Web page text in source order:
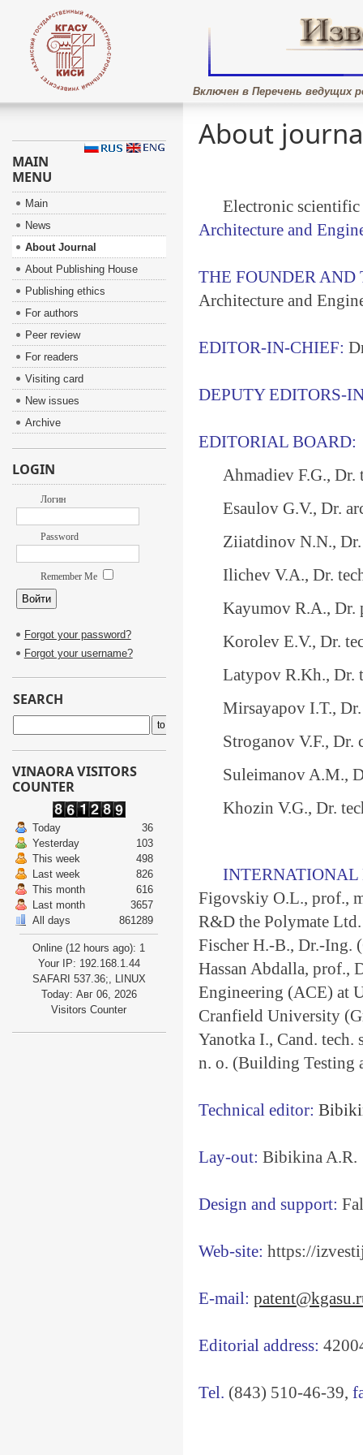
Включен в Перечень ведущих
About
Electronic
Architecture and
THE FOUNDER AND
Architecture and
EDITOR-IN-CHIEF:
DEPUTY EDITORS-
EDITORIAL BOARD:
Ahmadiev F.G., Dr.
Esaulov G.V., Dr.
Ziiatdinov N.N.,
Ilichev V.A., Dr.
Kayumov R.A., Dr.
Korolev E.V., Dr.
Latypov R.Kh., Dr.
Mirsayapov I.T.,
Stroganov V.F.,
Suleimanov A.M.,
Khozin V.G., Dr.
Figovskiy О.L., prof.,
R&D the Polymate
Fischer H.-B., Dr.-Ing.
Hassan Abdalla, prof.,
Engineering (ACE) at
Cranfield University
Yanotka I., Cand. tech.
n. o. (Building Testing
Technical editor:
Lay-out: Bibikina A.R.
Design and support:
Web-site: https://
E-mail:
Editorial address:
Tel. (843) 510-46-39,
MAIN
MENU
Main
News
About Journal
About Publishing House
Publishing ethics
For authors
Peer review
For readers
Visiting card
New issues
Archive
LOGIN
Логин
Password
Remember Me
Forgot your password?
Forgot your username?
SEARCH
VINAORA VISITORS
COUNTER
Today
36
Yesterday
103
This week
498
Last week
826
This month
616
Last month
3657
All days
861289
Online (12 hours ago): 1
Your IP: 192.168.1.44
SAFARI 537.36;, LINUX
Today: Авг 06, 2026
Visitors Counter